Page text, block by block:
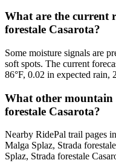
What are the current
forestale Casarota?
Some moisture signals are
soft spots. The current
86°F, 0.02 in expected rain,
What other mountain
forestale Casarota?
Nearby RidePal trail pages
Malga Splaz, Strada
Splaz, Strada forestale